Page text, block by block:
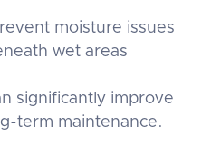
moisture issues
wet areas
significantly improve
term maintenance.